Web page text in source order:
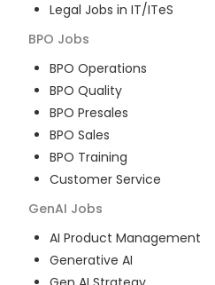
Legal Jobs in IT/ITeS
BPO Jobs
BPO Operations
BPO Quality
BPO Presales
BPO Sales
BPO Training
Customer Service
GenAI Jobs
AI Product Management
Generative AI